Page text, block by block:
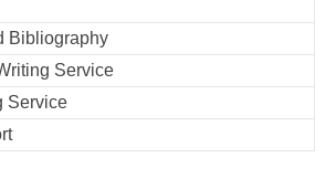
Bibliography
Service
Service